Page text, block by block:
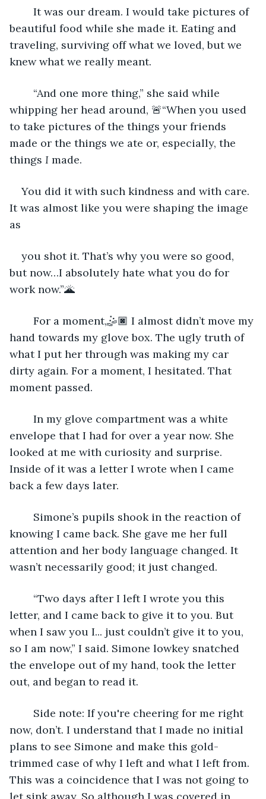
beautiful food while she made it. Eating and
traveling, surviving off what we loved, but we
knew what we really meant.
whipping her head around, 🚨“When you used
to take pictures of the things your friends
made or the things we ate or, especially, the
things I made.
You did it with such kindness and with care.
It was almost like you were shaping the image
as
you shot it. That’s why you were so good,
but now…I absolutely hate what you do for
work now.”🌋
hand towards my glove box. The ugly truth of
what I put her through was making my car
dirty again. For a moment, I hesitated. That
moment passed.
envelope that I had for over a year now. She
looked at me with curiosity and surprise.
Inside of it was a letter I wrote when I came
back a few days later.
knowing I came back. She gave me her full
attention and her body language changed. It
wasn’t necessarily good; it just changed.
letter, and I came back to give it to you. But
when I saw you I... just couldn’t give it to you,
so I am now,” I said. Simone lowkey snatched
the envelope out of my hand, took the letter
out, and began to read it.
now, don’t. I understand that I made no initial
plans to see Simone and make this gold-
trimmed case of why I left and what I left from.
This was a coincidence that I was not going to
let sink away. So although I was covered in